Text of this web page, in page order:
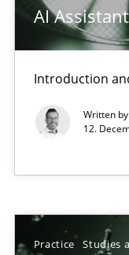
AI
Introduction
Written by
12.
Practice Studies
hindering, for a